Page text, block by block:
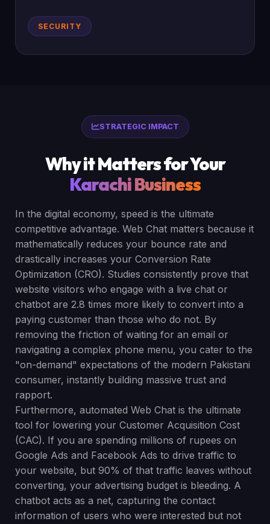
SECURITY
STRATEGIC IMPACT
Why it Matters for Your
Karachi Business
In the digital economy, speed is the ultimate
competitive advantage. Web Chat matters because it
mathematically reduces your bounce rate and
drastically increases your Conversion Rate
Optimization (CRO). Studies consistently prove that
website visitors who engage with a live chat or
chatbot are 2.8 times more likely to convert into a
paying customer than those who do not. By
removing the friction of waiting for an email or
navigating a complex phone menu, you cater to the
"on-demand" expectations of the modern Pakistani
consumer, instantly building massive trust and
rapport.
Furthermore, automated Web Chat is the ultimate
tool for lowering your Customer Acquisition Cost
(CAC). If you are spending millions of rupees on
Google Ads and Facebook Ads to drive traffic to
your website, but 90% of that traffic leaves without
converting, your advertising budget is bleeding. A
chatbot acts as a net, capturing the contact
information of users who were interested but not